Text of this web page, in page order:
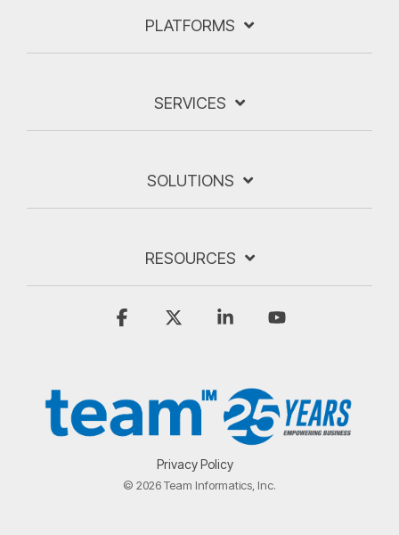
PLATFORMS
SERVICES
SOLUTIONS
RESOURCES
Privacy Policy
© 2026 Team Informatics, Inc.
Facebook Linkedin